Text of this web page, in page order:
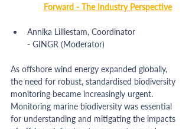
Forward - The Industry Perspective
Annika Lilliestam, Coordinator
- GINGR (Moderator)
As offshore wind energy expanded globally,
the need for robust, standardised biodiversity
monitoring became increasingly urgent.
Monitoring marine biodiversity was essential
for understanding and mitigating the impacts